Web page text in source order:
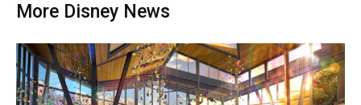
More Disney News